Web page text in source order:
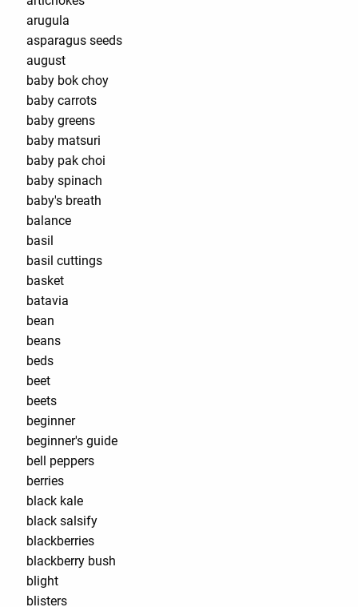
arugula
asparagus seeds
august
baby bok choy
baby carrots
baby greens
baby matsuri
baby pak choi
baby spinach
baby's breath
balance
basil
basil cuttings
basket
batavia
bean
beans
beds
beet
beets
beginner
beginner's guide
bell peppers
berries
black kale
black salsify
blackberries
blackberry bush
blight
blisters